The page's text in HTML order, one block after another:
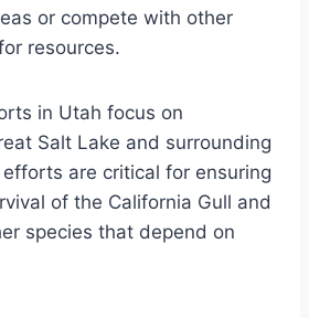
or compete with other
resources.
in Utah focus on
Salt Lake and surrounding
are critical for ensuring
of the California Gull and
species that depend on